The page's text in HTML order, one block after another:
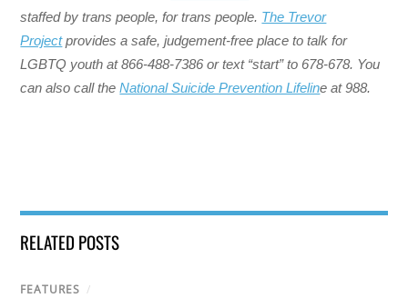
staffed by trans people, for trans people. The Trevor
Projectprovides a safe, judgement-free place to talk for
LGBTQ youth at 866-488-7386 or text “start” to 678-678. You
can also call theNational Suicide Prevention Lifeline at 988.
RELATED POSTS
FEATURES /